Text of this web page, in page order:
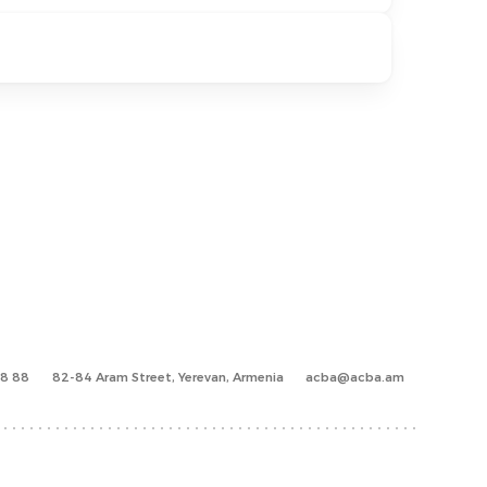
88 82-84 Aram Street, Yerevan, Armenia acba@acba.am